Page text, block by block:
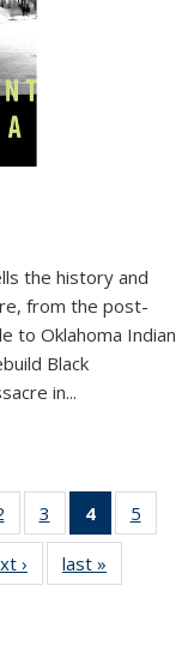
the history and
from the post-
to Oklahoma Indian
Black
in...
11
of 11
Thumbnail
list:
Publications
3
of 11
Thumbnail
list:
Publications
4
of 11
5
›
Thumbnail
list:
last »